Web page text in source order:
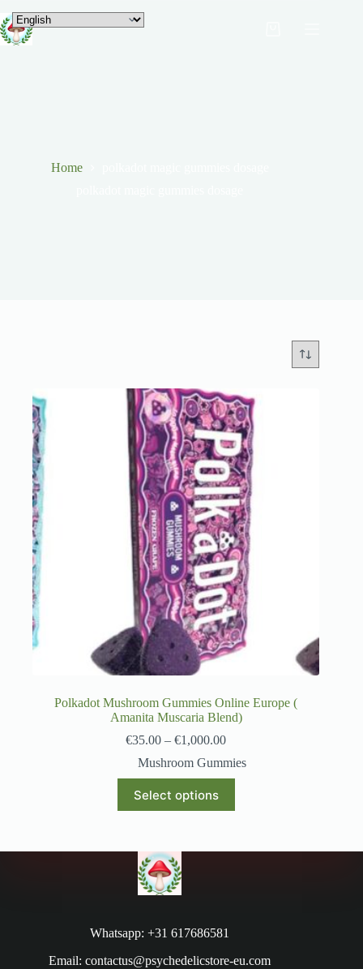
Home
Polkadot Mushroom Gummies Online Europe (
Amanita Muscaria Blend)
€35.00 – €1,000.00
Mushroom Gummies
Select options
Whatsapp: +31 617686581
Email: contactus@psychedelicstore-eu.com